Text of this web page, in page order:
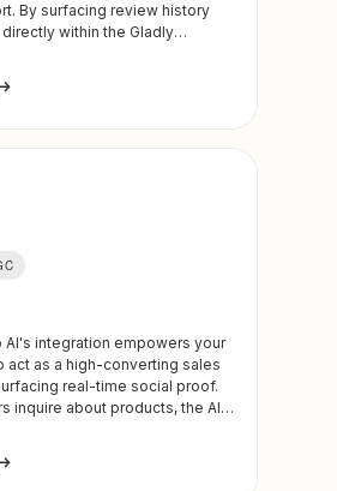
By surfacing review history
within the Gladly
and transform negative
opportunities.
AI's integration empowers your
act as a high-converting sales
real-time social proof.
inquire about products, the AI
from top-rated 5-star
these insights naturally